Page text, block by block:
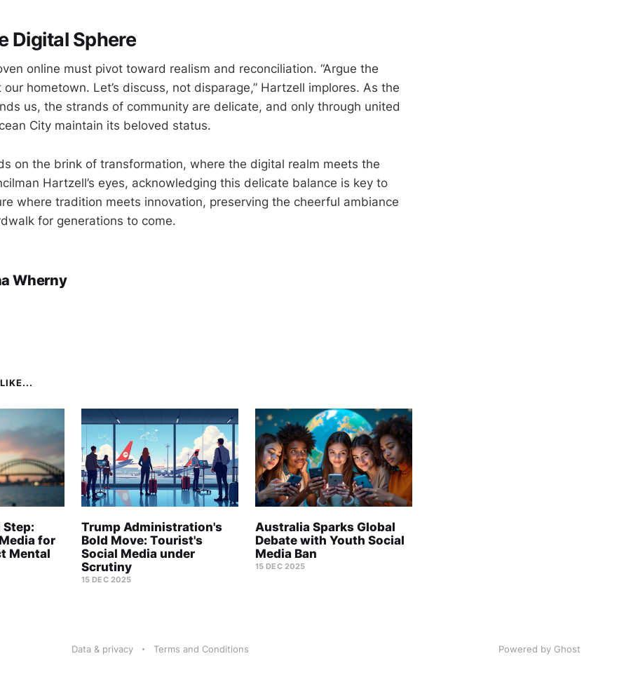
Digital Sphere
online must pivot toward realism and reconciliation. “Argue the
hometown. Let’s discuss, not disparage,” Hartzell implores. As the
us, the strands of community are delicate, and only through united
City maintain its beloved status.
on the brink of transformation, where the digital realm meets the
Hartzell’s eyes, acknowledging this delicate balance is key to
where tradition meets innovation, preserving the cheerful ambiance
for generations to come.
Wherny
Step:
for
Mental
Trump Administration's
Bold Move: Tourist's
Social Media under
Scrutiny
15 DEC 2025
Australia Sparks Global
Debate with Youth Social
Media Ban
15 DEC 2025
Data & privacy Terms and Conditions Powered by Ghost